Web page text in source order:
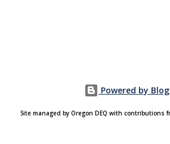
Powered by
Site managed by Oregon DEQ with contributions